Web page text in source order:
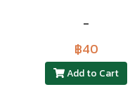
-
฿40
Add to Cart